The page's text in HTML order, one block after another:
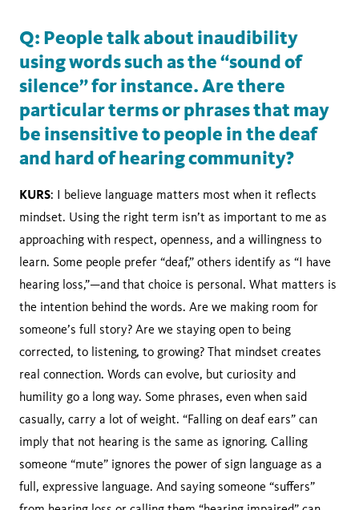
Q: People talk about inaudibility
using words such as the “sound of
silence” for instance. Are there
particular terms or phrases that may
be insensitive to people in the deaf
and hard of hearing community?
KURS: I believe language matters most when it reflects
mindset. Using the right term isn’t as important to me as
approaching with respect, openness, and a willingness to
learn. Some people prefer “deaf,” others identify as “I have
hearing loss,”—and that choice is personal. What matters is
the intention behind the words. Are we making room for
someone’s full story? Are we staying open to being
corrected, to listening, to growing? That mindset creates
real connection. Words can evolve, but curiosity and
humility go a long way. Some phrases, even when said
casually, carry a lot of weight. “Falling on deaf ears” can
imply that not hearing is the same as ignoring. Calling
someone “mute” ignores the power of sign language as a
full, expressive language. And saying someone “suffers”